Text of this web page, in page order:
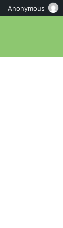
Anonymous